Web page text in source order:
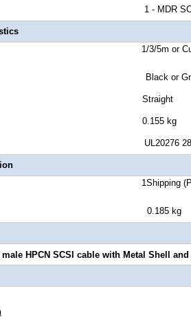
B 1 - MDR SCSI-50
1/3/5m or
or
Style Straight
Weight 0.155 kg
UL20276
1Shipping
0.185 kg
HPCN SCSI cable with Metal Shell